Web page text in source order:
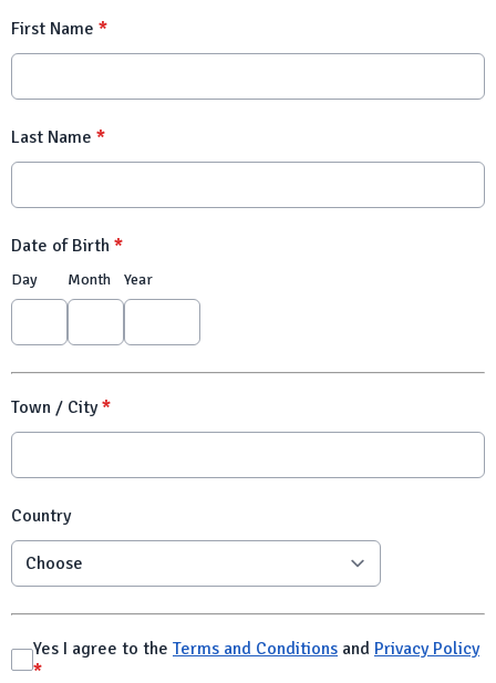
First Name *
Last Name *
Date of Birth *
Day Month Year
Town / City*
Country
Yes I agree to the Terms and Conditions and Privacy Policy
*